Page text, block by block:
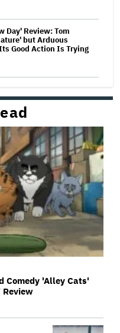
Day' Review: Tom
but Arduous
Good Action Is Trying
Comedy 'Alley Cats'